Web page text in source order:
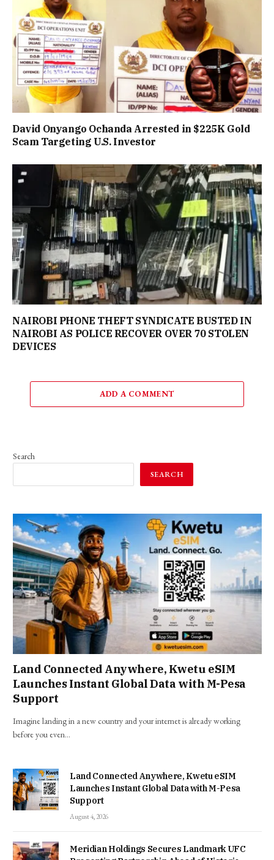
David Onyango Ochanda Arrested in $225K Gold
Scam Targeting U.S. Investor
NAIROBI PHONE THEFT SYNDICATE BUSTED IN
NAIROBI AS POLICE RECOVER OVER 70 STOLEN
DEVICES
ADD A COMMENT
Search
SEARCH
Land Connected Anywhere, Kwetu eSIM
Launches Instant Global Data with M-Pesa
Support
Imagine landing in a new country and your internet is already working
before you even…
Land Connected Anywhere, Kwetu eSIM
Launches Instant Global Data with M-Pesa
Support
August 4, 2026
Meridian Holdings Secures Landmark UFC